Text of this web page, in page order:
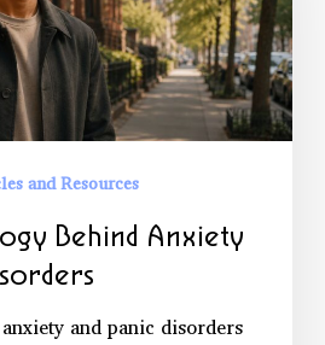
and Resources
Behind Anxiety
and panic disorders